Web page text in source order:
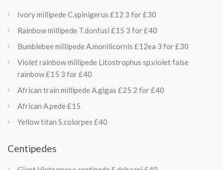
Ivory millipede C.spinigerus £12 3 for £30
Rainbow millipede T.donfusi £15 3 for £40
Bumblebee millipede A.monilicornis £12ea 3 for £30
Violet rainbow millipede Litostrophus sp.violet false
rainbow £15 3 for £40
African train millipede A.gigas £25 2 for £40
African A.pede £15
Yellow titan S.colorpes £40
Centipedes